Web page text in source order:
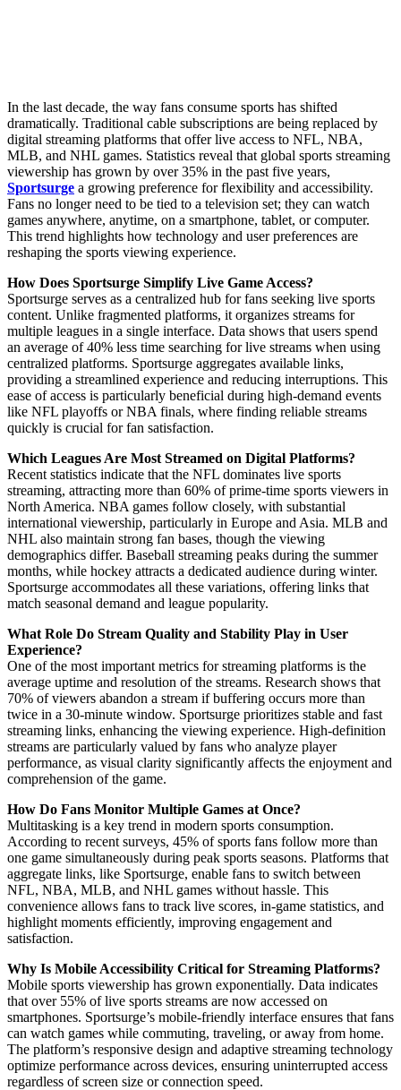
In the last decade, the way fans consume sports has shifted
dramatically. Traditional cable subscriptions are being replaced by
digital streaming platforms that offer live access to NFL, NBA,
MLB, and NHL games. Statistics reveal that global sports streaming
viewership has grown by over 35% in the past five years,
Sportsurge a growing preference for flexibility and accessibility.
Fans no longer need to be tied to a television set; they can watch
games anywhere, anytime, on a smartphone, tablet, or computer.
This trend highlights how technology and user preferences are
reshaping the sports viewing experience.
How Does Sportsurge Simplify Live Game Access?
Sportsurge serves as a centralized hub for fans seeking live sports
content. Unlike fragmented platforms, it organizes streams for
multiple leagues in a single interface. Data shows that users spend
an average of 40% less time searching for live streams when using
centralized platforms. Sportsurge aggregates available links,
providing a streamlined experience and reducing interruptions. This
ease of access is particularly beneficial during high-demand events
like NFL playoffs or NBA finals, where finding reliable streams
quickly is crucial for fan satisfaction.
Which Leagues Are Most Streamed on Digital Platforms?
Recent statistics indicate that the NFL dominates live sports
streaming, attracting more than 60% of prime-time sports viewers in
North America. NBA games follow closely, with substantial
international viewership, particularly in Europe and Asia. MLB and
NHL also maintain strong fan bases, though the viewing
demographics differ. Baseball streaming peaks during the summer
months, while hockey attracts a dedicated audience during winter.
Sportsurge accommodates all these variations, offering links that
match seasonal demand and league popularity.
What Role Do Stream Quality and Stability Play in User
Experience?
One of the most important metrics for streaming platforms is the
average uptime and resolution of the streams. Research shows that
70% of viewers abandon a stream if buffering occurs more than
twice in a 30-minute window. Sportsurge prioritizes stable and fast
streaming links, enhancing the viewing experience. High-definition
streams are particularly valued by fans who analyze player
performance, as visual clarity significantly affects the enjoyment and
comprehension of the game.
How Do Fans Monitor Multiple Games at Once?
Multitasking is a key trend in modern sports consumption.
According to recent surveys, 45% of sports fans follow more than
one game simultaneously during peak sports seasons. Platforms that
aggregate links, like Sportsurge, enable fans to switch between
NFL, NBA, MLB, and NHL games without hassle. This
convenience allows fans to track live scores, in-game statistics, and
highlight moments efficiently, improving engagement and
satisfaction.
Why Is Mobile Accessibility Critical for Streaming Platforms?
Mobile sports viewership has grown exponentially. Data indicates
that over 55% of live sports streams are now accessed on
smartphones. Sportsurge’s mobile-friendly interface ensures that fans
can watch games while commuting, traveling, or away from home.
The platform’s responsive design and adaptive streaming technology
optimize performance across devices, ensuring uninterrupted access
regardless of screen size or connection speed.